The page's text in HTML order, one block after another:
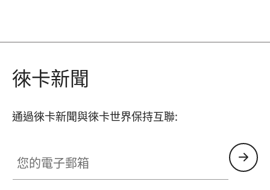
徠卡新聞
通過徠卡新聞與徠卡世界保持互聯: